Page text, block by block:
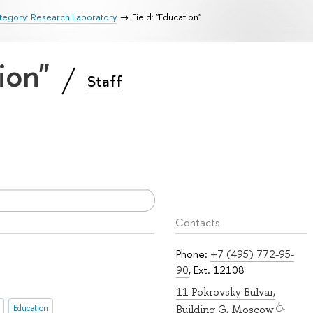
Research Laboratory Field: "Education"
Staff
Contacts
Phone: +7 (495) 772-95-
90, Ext. 12108
11 Pokrovsky Bulvar,
Building G, Moscow
Education